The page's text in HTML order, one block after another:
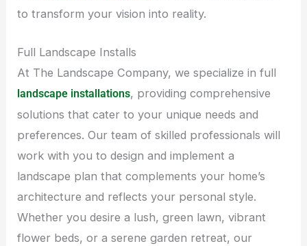
to transform your vision into reality.
Full Landscape Installs
At The Landscape Company, we specialize in full
landscape installations, providing comprehensive
solutions that cater to your unique needs and
preferences. Our team of skilled professionals will
work with you to design and implement a
landscape plan that complements your home’s
architecture and reflects your personal style.
Whether you desire a lush, green lawn, vibrant
flower beds, or a serene garden retreat, our